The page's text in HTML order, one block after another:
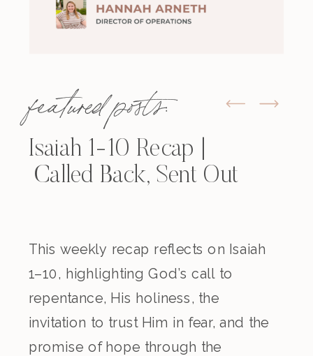
featured posts:
Isaiah 1-10 Recap |
Called Back, Sent Out
This weekly recap reflects on Isaiah
1–10, highlighting God’s call to
repentance, His holiness, the
invitation to trust Him in fear, and the
promise of hope through the